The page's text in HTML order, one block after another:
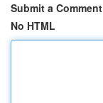
Submit a Comment
No HTML